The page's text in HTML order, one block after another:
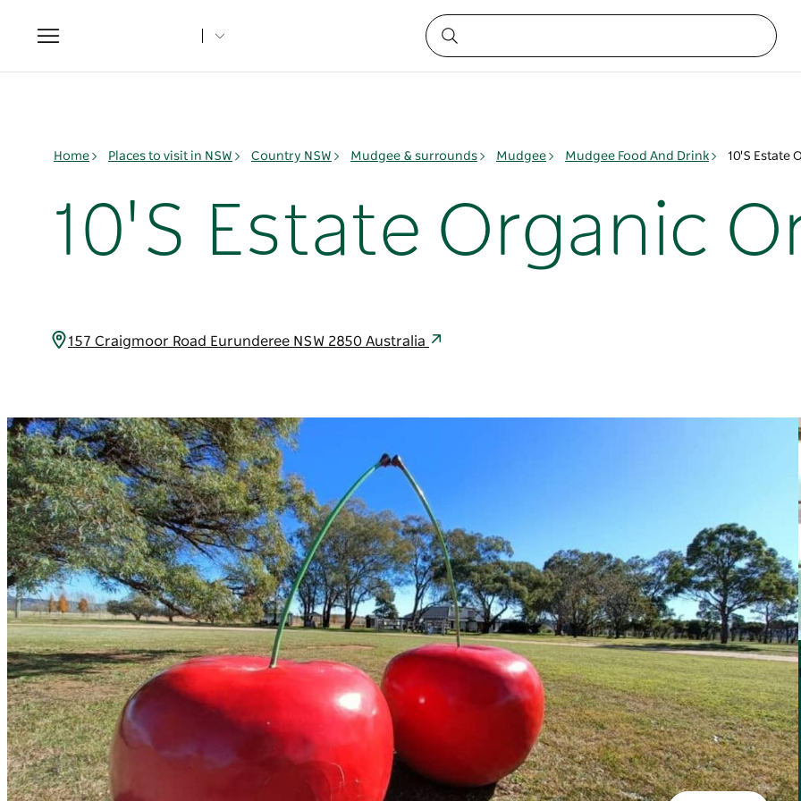
Toggle
navigation
Home Places to visit in NSW Country NSW Mudgee & surrounds Mudgee Mudgee Food And Drink 10'S Estate
10'S Estate Organic
157 Craigmoor Road Eurunderee NSW 2850 Australia